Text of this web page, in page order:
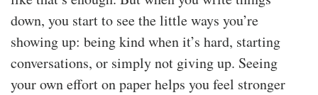
down, you start to see the little ways you’re
showing up: being kind when it’s hard, starting
conversations, or simply not giving up. Seeing
your own effort on paper helps you feel stronger